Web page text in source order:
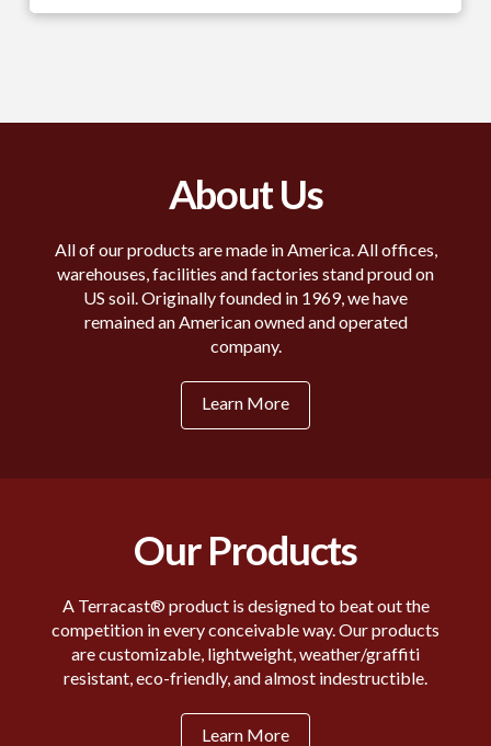
About Us
All of our products are made in America. All offices,
warehouses, facilities and factories stand proud on
US soil. Originally founded in 1969, we have
remained an American owned and operated
company.
Learn More
Our Products
A Terracast® product is designed to beat out the
competition in every conceivable way. Our products
are customizable, lightweight, weather/graffiti
resistant, eco-friendly, and almost indestructible.
Learn More